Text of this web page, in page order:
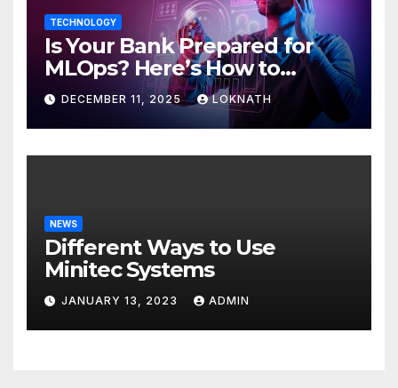
TECHNOLOGY
Is Your Bank Prepared for
MLOps? Here’s How to
Discover
DECEMBER 11, 2025 LOKNATH
NEWS
Different Ways to Use
Minitec Systems
JANUARY 13, 2023 ADMIN